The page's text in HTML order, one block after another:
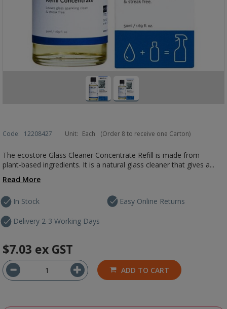
Code: 12208427 Unit: Each (Order 8 to receive one Carton)
The ecostore Glass Cleaner Concentrate Refill is made from
plant-based ingredients. It is a natural glass cleaner that gives a...
Read More
In Stock
Delivery 2-3 Working Days
Easy Online Returns
$7.03 ex GST
ADD TO CART